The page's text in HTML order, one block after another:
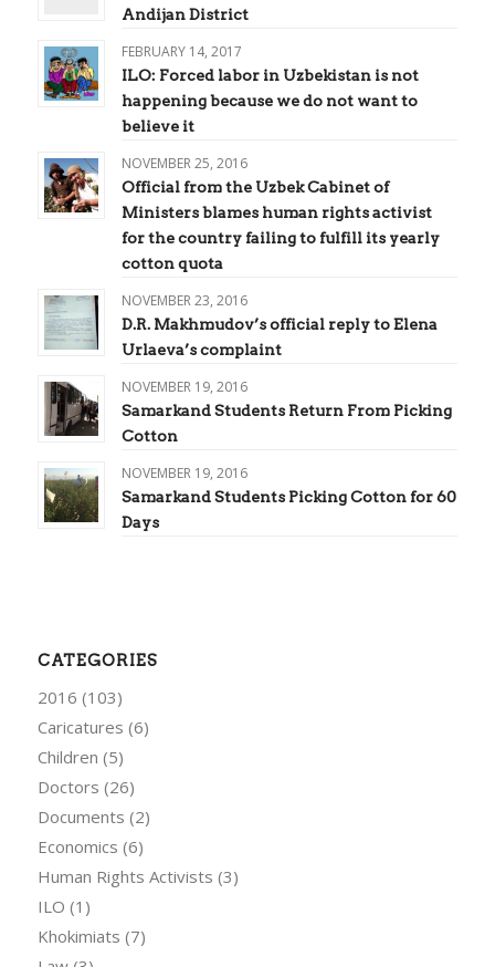
Andijan District
FEBRUARY 14, 2017
ILO: Forced labor in Uzbekistan is not
happening because we do not want to
believe it
NOVEMBER 25, 2016
Official from the Uzbek Cabinet of
Ministers blames human rights activist
for the country failing to fulfill its yearly
cotton quota
NOVEMBER 23, 2016
D.R. Makhmudov’s official reply to Elena
Urlaeva’s complaint
NOVEMBER 19, 2016
Samarkand Students Return From Picking
Cotton
NOVEMBER 19, 2016
Samarkand Students Picking Cotton for 60
Days
CATEGORIES
2016 (103)
Caricatures (6)
Children (5)
Doctors (26)
Documents (2)
Economics (6)
Human Rights Activists (3)
ILO (1)
Khokimiats (7)